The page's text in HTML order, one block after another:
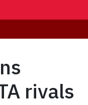
rivals